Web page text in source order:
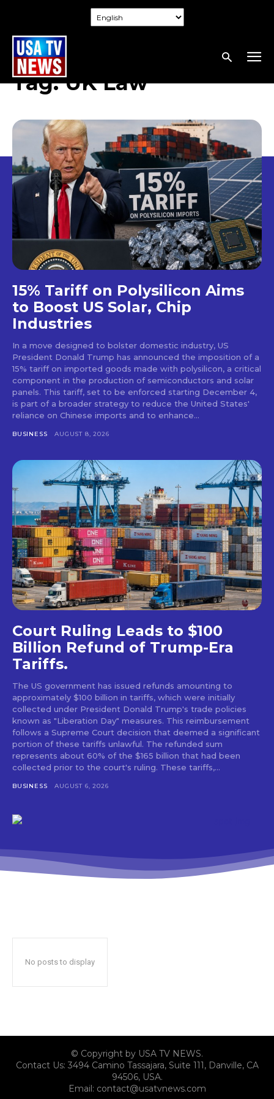
Tag:UK Law
15% Tariff on Polysilicon Aims
to Boost US Solar, Chip
Industries
In a move designed to bolster domestic industry, US
President Donald Trump has announced the imposition of a
15% tariff on imported goods made with polysilicon, a critical
component in the production of semiconductors and solar
panels. This tariff, set to be enforced starting December 4,
is part of a broader strategy to reduce the United States'
reliance on Chinese imports and to enhance...
BUSINESS AUGUST 8, 2026
Court Ruling Leads to $100
Billion Refund of Trump-Era
Tariffs.
The US government has issued refunds amounting to
approximately $100 billion in tariffs, which were initially
collected under President Donald Trump's trade policies
known as "Liberation Day" measures. This reimbursement
follows a Supreme Court decision that deemed a significant
portion of these tariffs unlawful. The refunded sum
represents about 60% of the $165 billion that had been
collected prior to the court's ruling. These tariffs,...
BUSINESS AUGUST 6, 2026
No posts to display
© Copyright by USA TV NEWS.
Contact Us: 3494 Camino Tassajara, Suite 111, Danville, CA
94506, USA.
Email: contact@usatvnews.com